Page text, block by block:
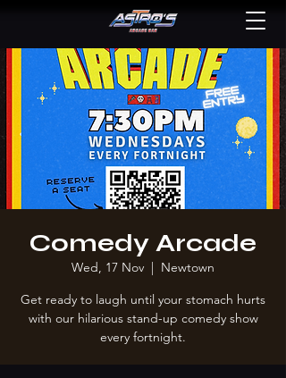
Comedy Arcade
Wed, 17 Nov
  |
Newtown
Get ready to laugh until your stomach hurts
with our hilarious stand-up comedy show
every fortnight.